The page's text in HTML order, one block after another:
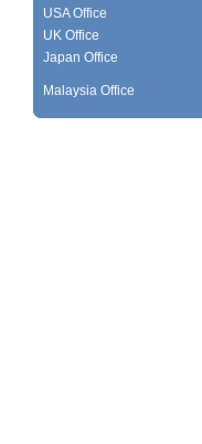
USA Office
UK Office
Japan Office
Malaysia Office